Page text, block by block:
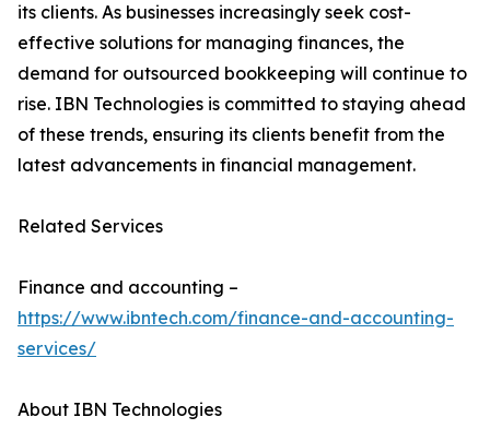
its clients. As businesses increasingly seek cost-
effective solutions for managing finances, the
demand for outsourced bookkeeping will continue to
rise. IBN Technologies is committed to staying ahead
of these trends, ensuring its clients benefit from the
latest advancements in financial management.
Related Services
Finance and accounting –
https://www.ibntech.com/finance-and-accounting-
services/
About IBN Technologies